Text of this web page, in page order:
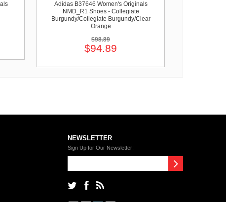
Adidas B37646 Women's Originals
NMD_R1 Shoes - Collegiate
Burgundy/Collegiate Burgundy/Clear
Orange
$98.89
$94.89
NEWSLETTER
Sign Up for Our Newsletter: